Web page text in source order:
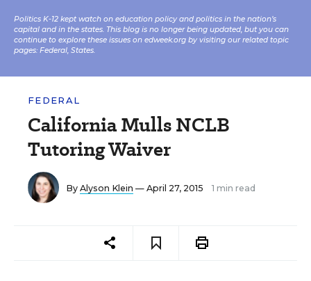
Politics K-12 kept watch on education policy and politics in the nation’s
capital and in the states. This blog is no longer being updated, but you can
continue to explore these issues on edweek.org by visiting our related topic
pages: Federal, States.
FEDERAL
California Mulls NCLB
Tutoring Waiver
By Alyson Klein — April 27, 2015 1 min read